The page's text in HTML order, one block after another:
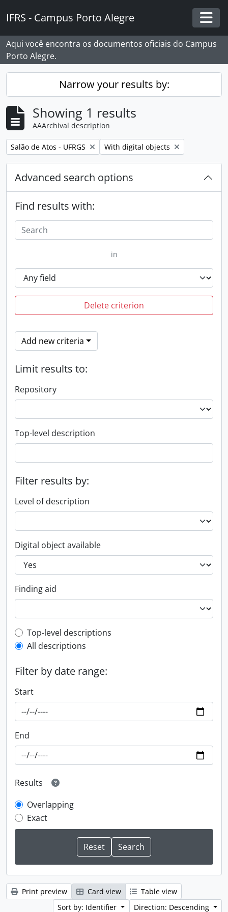
IFRS - Campus Porto Alegre
Aqui você encontra os documentos oficiais do Campus
Porto Alegre.
Narrow your results by:
Showing 1 results
AAArchival description
Remove filter:
Salão de Atos - UFRGS Remove filter:
With digital objects
Advanced search options
Find results with:
in
Delete criterion
Add new criteria
Limit results to:
Repository
Top-level description
Filter results by:
Level of description
Digital object available
Finding aid
Top-level description filter
Top-level descriptions
All descriptions
Filter by date range:
Start
End
Results
Overlapping
Exact
Print preview Card view
Table view
Sort by: Identifier
Direction: Descending